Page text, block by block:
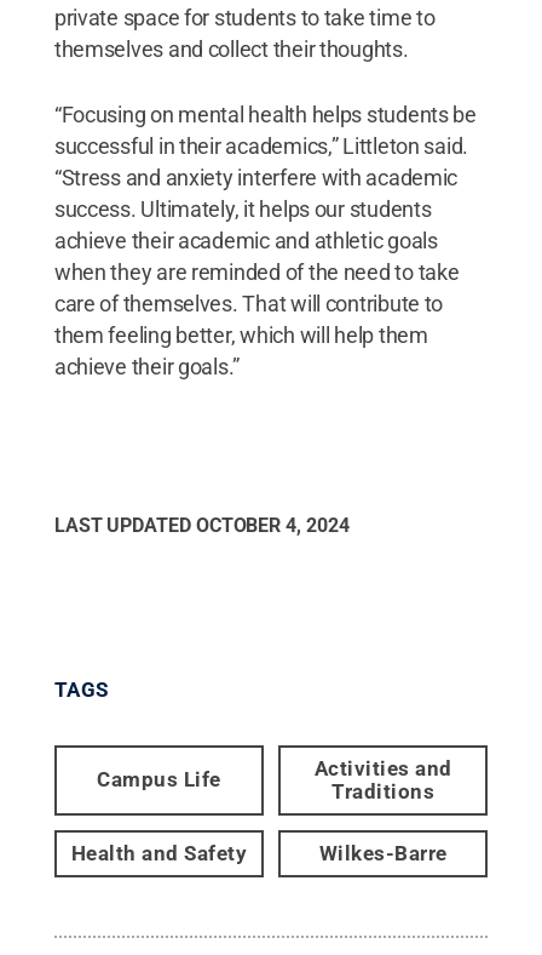
private space for students to take time to
themselves and collect their thoughts.
“Focusing on mental health helps students be
successful in their academics,” Littleton said.
“Stress and anxiety interfere with academic
success. Ultimately, it helps our students
achieve their academic and athletic goals
when they are reminded of the need to take
care of themselves. That will contribute to
them feeling better, which will help them
achieve their goals.”
LAST UPDATED OCTOBER 4, 2024
TAGS
Campus Life
Activities and
Traditions
Health and Safety Wilkes-Barre